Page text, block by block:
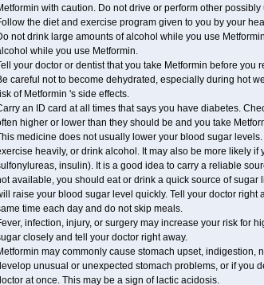
with caution. Do not drive or perform other
the diet and exercise program given to you by your
not drink large amounts of alcohol while you use
while you use Metformin.
your doctor or dentist that you take Metformin before
careful not to become dehydrated, especially during hot
of Metformin 's side effects.
an ID card at all times that says you have diabetes.
higher or lower than they should be and you take
medicine does not usually lower your blood sugar
heavily, or drink alcohol. It may also be more likely
insulin). It is a good idea to carry a reliable
available, you should eat or drink a quick source of
raise your blood sugar level quickly. Tell your doctor right
time each day and do not skip meals.
infection, injury, or surgery may increase your risk for
closely and tell your doctor right away.
may commonly cause stomach upset,
unusual or unexpected stomach problems, or if you
at once. This may be a sign of lactic acidosis.